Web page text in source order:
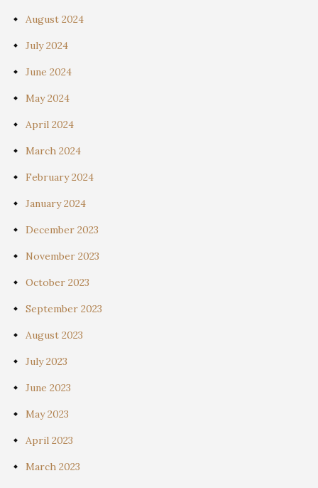
August 2024
July 2024
June 2024
May 2024
April 2024
March 2024
February 2024
January 2024
December 2023
November 2023
October 2023
September 2023
August 2023
July 2023
June 2023
May 2023
April 2023
March 2023